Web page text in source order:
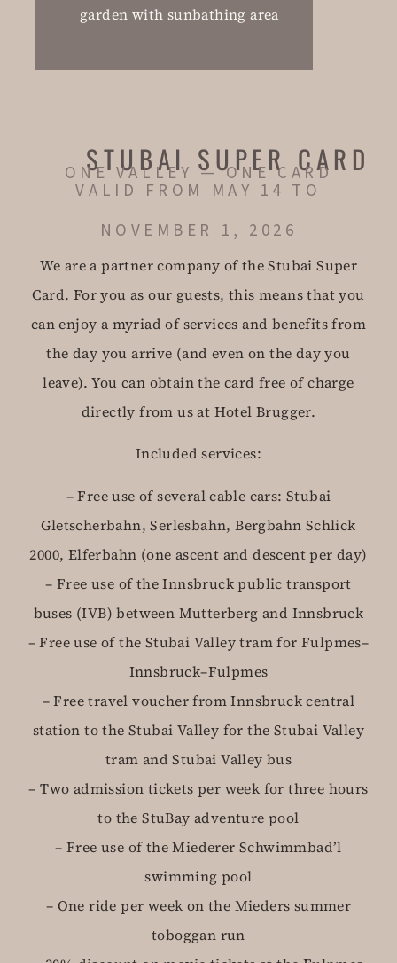
garden with sunbathing area
STUBAI SUPER CARD
ONE VALLEY — ONE CARD
VALID FROM MAY 14 TO
NOVEMBER 1, 2026
We are a partner company of the Stubai Super
Card. For you as our guests, this means that you
can enjoy a myriad of services and benefits from
the day you arrive (and even on the day you
leave). You can obtain the card free of charge
directly from us at Hotel Brugger.
Included services:
– Free use of several cable cars: Stubai
Gletscherbahn, Serlesbahn, Bergbahn Schlick
2000, Elferbahn (one ascent and descent per day)
– Free use of the Innsbruck public transport
buses (IVB) between Mutterberg and Innsbruck
– Free use of the Stubai Valley tram for Fulpmes–
Innsbruck–Fulpmes
– Free travel voucher from Innsbruck central
station to the Stubai Valley for the Stubai Valley
tram and Stubai Valley bus
– Two admission tickets per week for three hours
to the StuBay adventure pool
– Free use of the Miederer Schwimmbad’l
swimming pool
– One ride per week on the Mieders summer
toboggan run